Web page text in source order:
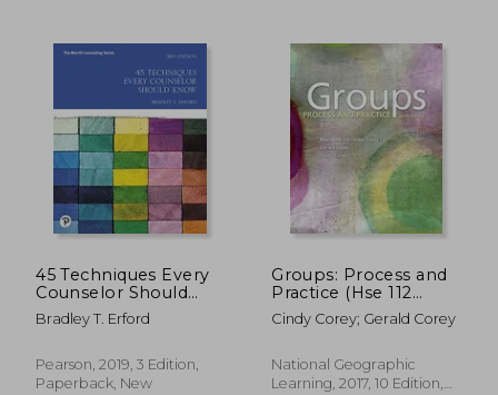
NT$ 527 NT$
45 Techniques Every
Counselor Should
Know (Merrill
Counseling)
Bradley T. Erford
Pearson, 2019, 3 Edition,
Paperback, New
Groups: Process and
Practice (Hse 112
Group Process i)
Cindy Corey; Gerald Corey
National Geographic
Learning, 2017, 10 Edition,